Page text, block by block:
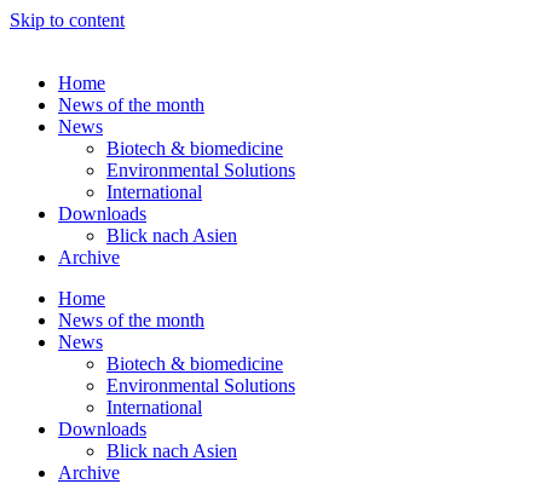
Skip to content
Home
News of the month
News
Biotech & biomedicine
Environmental Solutions
International
Downloads
Blick nach Asien
Archive
Home
News of the month
News
Biotech & biomedicine
Environmental Solutions
International
Downloads
Blick nach Asien
Archive